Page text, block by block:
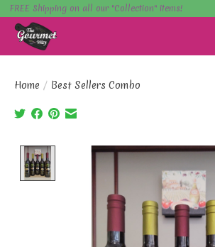
FREE Shipping on all our "Collection" items!
Home / Best Sellers Combo
Product image slideshow